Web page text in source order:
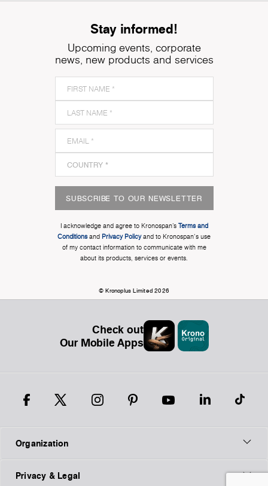
Stay informed!
Upcoming events, corporate
news, new products and services
SUBSCRIBE TO OUR NEWSLETTER
I acknowledge and agree to Kronospan’s Terms and
Conditionsand Privacy Policyand to Kronospan's use
of my contact information to communicate with me
about its products, services or events.
© Kronoplus Limited 2026
Check out
Our Mobile Apps
Organization
Privacy & Legal